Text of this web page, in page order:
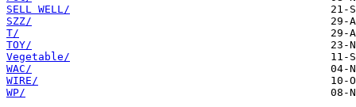
SELL WELL/
SZZ/
T/
TOY/
Vegetable/
WAC/
WIRE/
WP/